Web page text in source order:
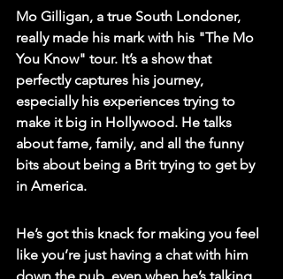
Mo Gilligan, a true South Londoner,
really made his mark with his "The Mo
You Know" tour. It’s a show that
perfectly captures his journey,
especially his experiences trying to
make it big in Hollywood. He talks
about fame, family, and all the funny
bits about being a Brit trying to get by
in America.
He’s got this knack for making you feel
like you’re just having a chat with him